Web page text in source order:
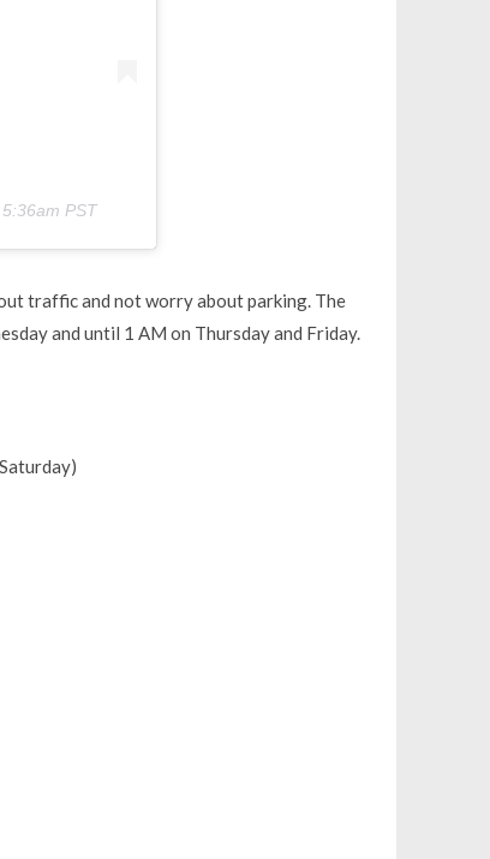
PST
traffic and not worry about parking. The
and until 1 AM on Thursday and Friday.